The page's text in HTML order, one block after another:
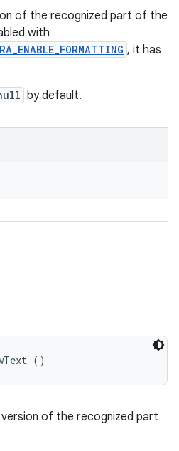
of the recognized part of the
with
, it has
by default.
()
of the recognized part